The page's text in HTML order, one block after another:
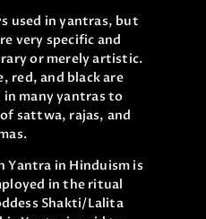
used in yantras, but
very specific and
or merely artistic.
red, and black are
many yantras to
sattwa, rajas, and
Yantra in Hinduism is
in the ritual
Shakti/Lalita